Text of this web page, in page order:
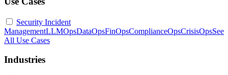
Security Incident
ManagementLLMOpsDataOpsFinOpsComplianceOpsCrisisOpsSee
All Use Cases
Industries